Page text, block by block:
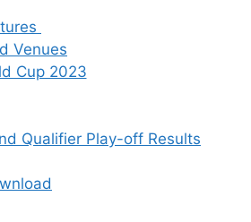
Venues
Cup 2023
Qualifier Play-off Results